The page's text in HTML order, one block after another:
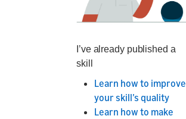
I’ve already published a
skill
Learn how to improve
your skill’s quality
Learn how to make